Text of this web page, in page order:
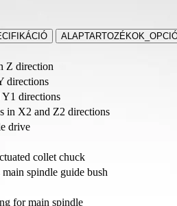
Z direction
directions
directions
in X2 and Z2 directions
drive
collet chuck
spindle guide bush
for main spindle